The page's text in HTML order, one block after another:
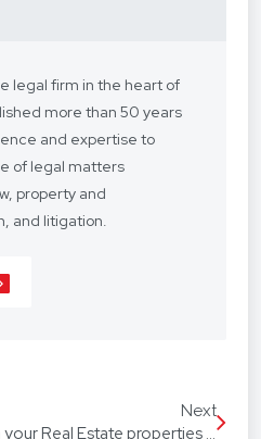
legal firm in the heart of
more than 50 years
and expertise to
of legal matters
property and
and litigation.
and circumstances
a personalised legal
business agreements, to
Next
Protecting your interest in your Real Estate properties and General assets